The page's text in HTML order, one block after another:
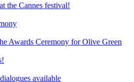
the Cannes festival!
Awards Ceremony for Olive Green
available